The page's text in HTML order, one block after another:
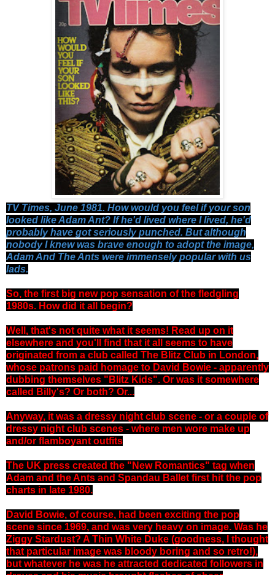
TV Times, June 1981. How would you feel if your son
looked like Adam Ant? If he'd lived where I lived, he'd
probably have got seriously punched. But although
nobody I knew was brave enough to adopt the image,
Adam And The Ants were immensely popular with us
lads.
So, the first big new pop sensation of the fledgling
1980s. How did it all begin?
Well, that's not quite what it seems! Read up on it
elsewhere and you'll find that it all seems to have
originated from a club called The Blitz Club in London,
whose patrons paid homage to David Bowie - apparently
dubbing themselves "Blitz Kids". Or was it somewhere
called Billy's? Or both? Or...
Anyway, it was a dressy night club scene - or a couple of
dressy night club scenes - where men wore make up
and/or flamboyant outfits
The UK press created the "New Romantics" tag when
Adam and the Ants and Spandau Ballet first hit the pop
charts in late 1980.
David Bowie, of course, had been exciting the pop
scene since 1969, and was very heavy on image. Was he
Ziggy Stardust? A Thin White Duke (goodness, I thought
that particular image was bloody boring and so retro!),
but whatever he was he attracted dedicated followers in